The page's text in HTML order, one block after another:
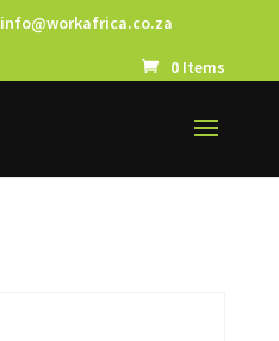
info@workafrica.co.za
0 Items